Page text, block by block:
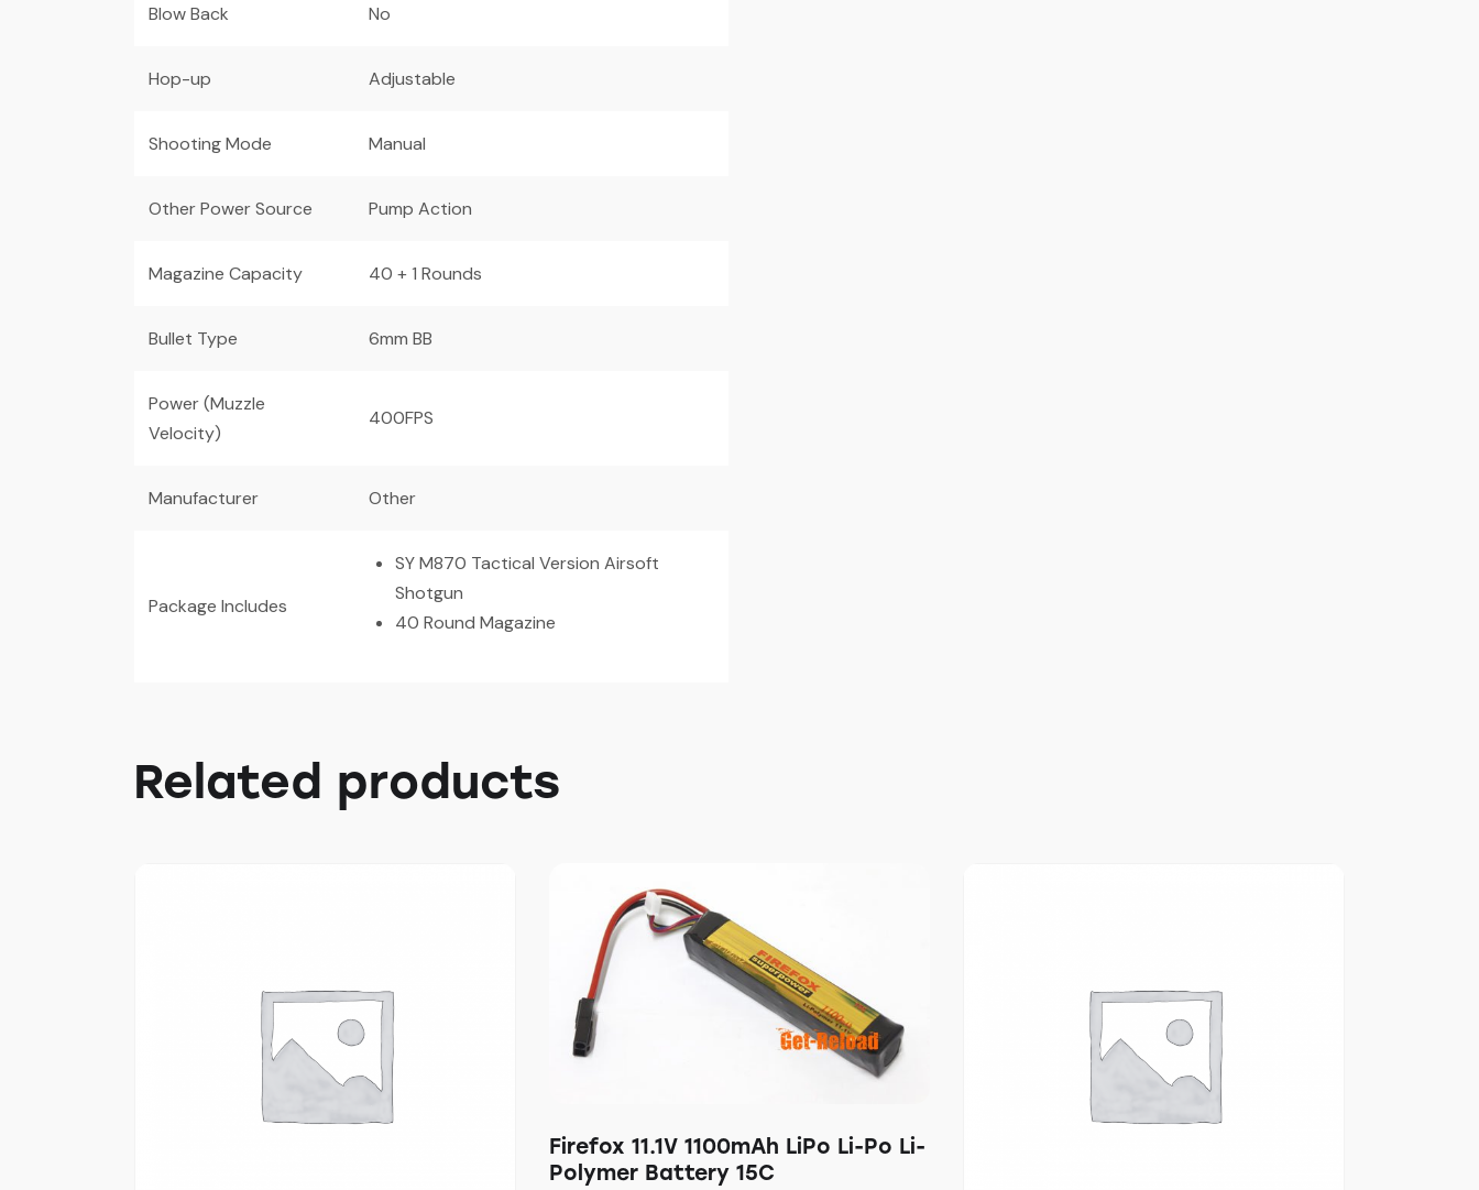
Blow Back No
Hop-up Adjustable
Shooting Mode Manual
Other Power Source Pump Action
Magazine Capacity 40 + 1 Rounds
Bullet Type 6mm BB
Power (Muzzle
Velocity)
400FPS
Manufacturer Other
Package Includes
SY M870 Tactical Version Airsoft
Shotgun
40 Round Magazine
Related products
Firefox 11.1V 1100mAh LiPo Li-Po Li-
Polymer Battery 15C